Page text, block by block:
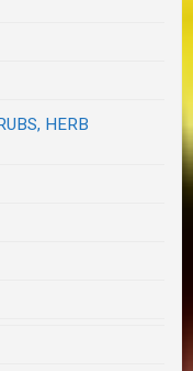
HERB